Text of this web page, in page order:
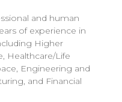
and human
of experience in
Higher
Healthcare/Life
Engineering and
and Financial